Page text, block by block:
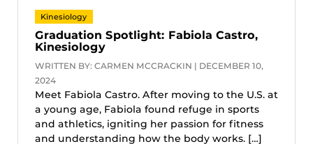
Kinesiology
Graduation Spotlight: Fabiola Castro,
Kinesiology
WRITTEN BY: CARMEN MCCRACKIN | DECEMBER 10,
2024
Meet Fabiola Castro. After moving to the U.S. at
a young age, Fabiola found refuge in sports
and athletics, igniting her passion for fitness
and understanding how the body works. […]